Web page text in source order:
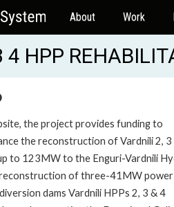
About Work
4 HPP
the project provides funding to
the reconstruction of Vardnili 2, 3
to 123MW to the Enguri-Vardnili
of three-41MW power
dams Vardnili HPPs 2, 3 & 4